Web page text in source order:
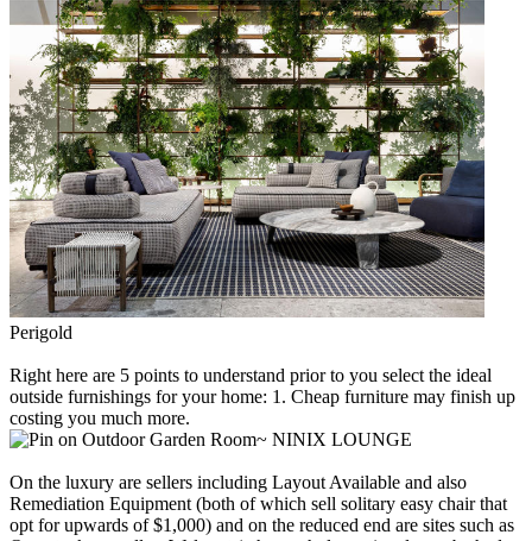
Perigold
Right here are 5 points to understand prior to you select the ideal
outside furnishings for your home: 1. Cheap furniture may finish up
costing you much more.
NINIX LOUNGE
On the luxury are sellers including Layout Available and also
Remediation Equipment (both of which sell solitary easy chair that
opt for upwards of $1,000) and on the reduced end are sites such as